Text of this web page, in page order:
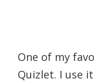
One of my
Quizlet. I use